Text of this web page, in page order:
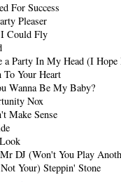
For Success
Pleaser
Could Fly
a Party In My Head (I Hope
To Your Heart
Wanna Be My Baby?
Nox
Make Sense
DJ (Won't You Play
Your) Steppin' Stone